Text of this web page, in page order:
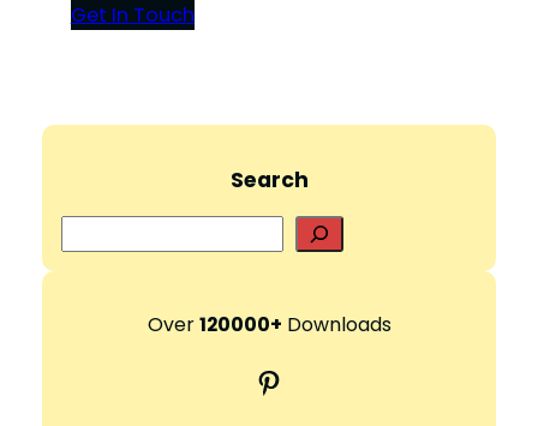
Get In Touch
Search
e
r
h
Over120000+ Downloads
Pinterest